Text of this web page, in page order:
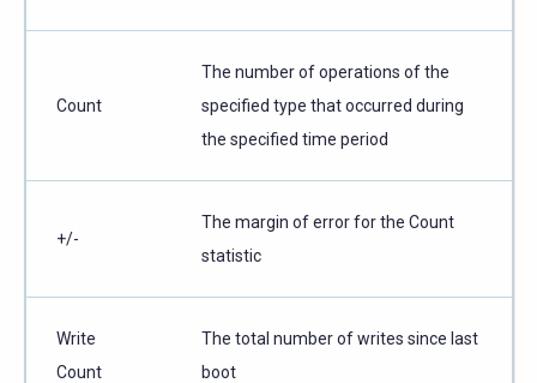
Count
The number of operations of the
specified type that occurred during
the specified time period
+/-
The margin of error for the Count
statistic
Write
Count
The total number of writes since last
boot